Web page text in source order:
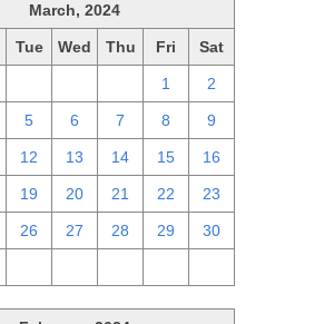
March, 2024
Tue Wed Thu Fri Sat
1 2
5 6 7 8 9
12 13 14 15 16
19 20 21 22 23
26 27 28 29 30